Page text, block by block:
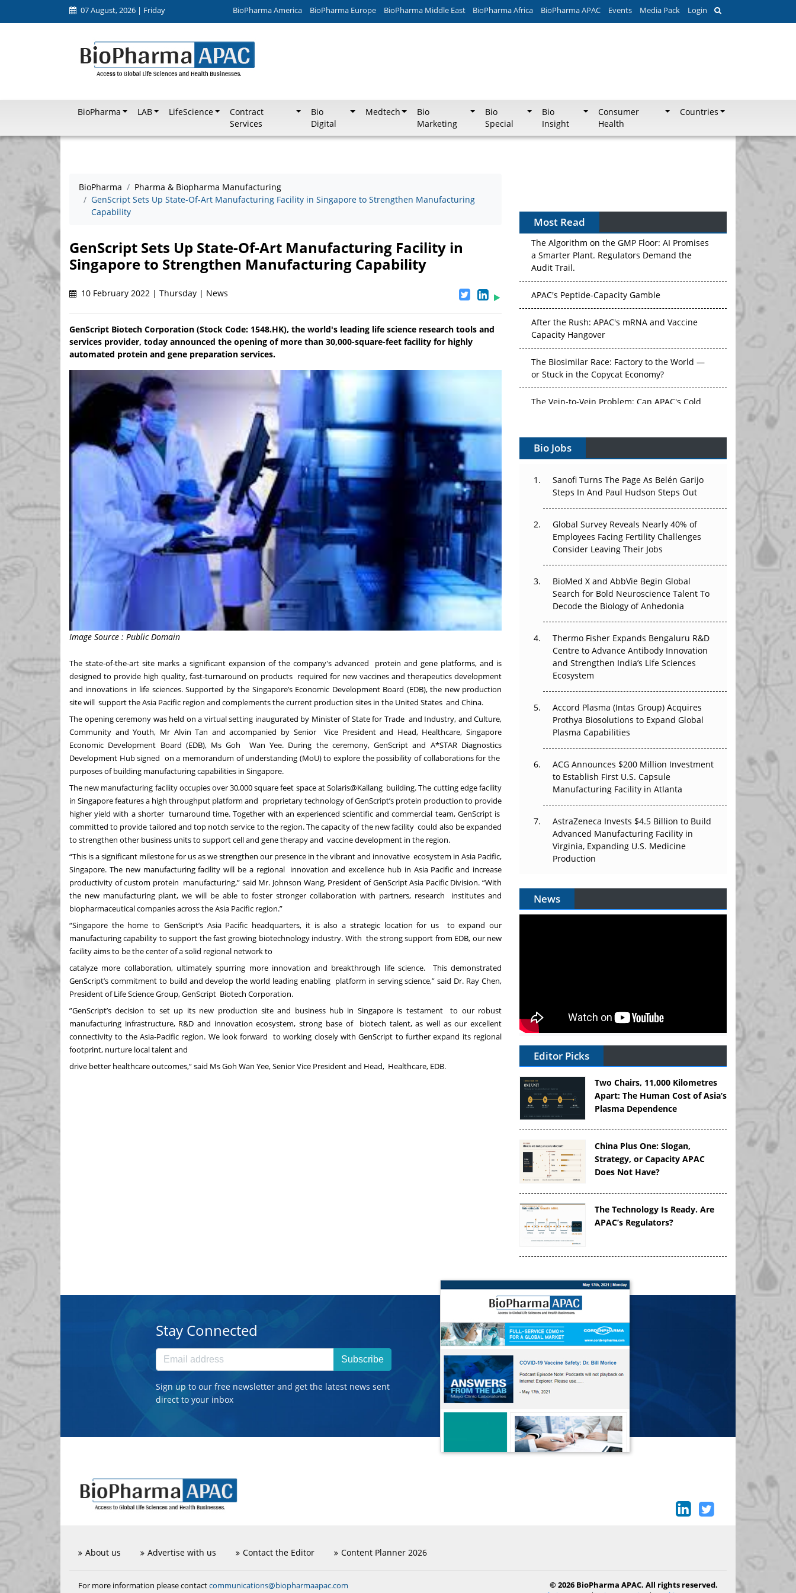
07 August, 2026 | Friday BioPharma America BioPharma Europe BioPharma Middle East BioPharma Africa BioPharma APAC Events Media Pack Login
BioPharma LAB LifeScience
Contract
Services
Bio
Digital
Medtech
Bio
Marketing
Bio
Special
Bio
Insight
Consumer
Health
Countries
BioPharma
Pharma & Biopharma Manufacturing
GenScript Sets Up State-Of-Art Manufacturing Facility in Singapore to Strengthen Manufacturing
Capability
GenScript Sets Up State-Of-Art Manufacturing Facility in
Singapore to Strengthen Manufacturing Capability
10 February 2022 | Thursday | News
GenScript Biotech Corporation (Stock Code: 1548.HK), the world's leading life science research tools and
services provider, today announced the opening of more than 30,000-square-feet facility for highly
automated protein and gene preparation services.
Image Source : Public Domain
The state-of-the-art site marks a significant expansion of the company's advanced protein and gene platforms, and is
designed to provide high quality, fast-turnaround on products required for new vaccines and therapeutics development
and innovations in life sciences. Supported by the Singapore’s Economic Development Board (EDB), the new production
site will support the Asia Pacific region and complements the current production sites in the United States and China.
The opening ceremony was held on a virtual setting inaugurated by Minister of State for Trade and Industry, and Culture,
Community and Youth, Mr Alvin Tan and accompanied by Senior Vice President and Head, Healthcare, Singapore
Economic Development Board (EDB), Ms Goh Wan Yee. During the ceremony, GenScript and A*STAR Diagnostics
Development Hub signed on a memorandum of understanding (MoU) to explore the possibility of collaborations for the
purposes of building manufacturing capabilities in Singapore.
The new manufacturing facility occupies over 30,000 square feet space at Solaris@Kallang building. The cutting edge facility
in Singapore features a high throughput platform and proprietary technology of GenScript’s protein production to provide
higher yield with a shorter turnaround time. Together with an experienced scientific and commercial team, GenScript is
committed to provide tailored and top notch service to the region. The capacity of the new facility could also be expanded
to strengthen other business units to support cell and gene therapy and vaccine development in the region.
“This is a significant milestone for us as we strengthen our presence in the vibrant and innovative ecosystem in Asia Pacific,
Singapore. The new manufacturing facility will be a regional innovation and excellence hub in Asia Pacific and increase
productivity of custom protein manufacturing,” said Mr. Johnson Wang, President of GenScript Asia Pacific Division. “With
the new manufacturing plant, we will be able to foster stronger collaboration with partners, research institutes and
biopharmaceutical companies across the Asia Pacific region.”
“Singapore the home to GenScript’s Asia Pacific headquarters, it is also a strategic location for us to expand our
manufacturing capability to support the fast growing biotechnology industry. With the strong support from EDB, our new
facility aims to be the center of a solid regional network to
catalyze more collaboration, ultimately spurring more innovation and breakthrough life science. This demonstrated
GenScript’s commitment to build and develop the world leading enabling platform in serving science,” said Dr. Ray Chen,
President of Life Science Group, GenScript Biotech Corporation.
”GenScript’s decision to set up its new production site and business hub in Singapore is testament to our robust
manufacturing infrastructure, R&D and innovation ecosystem, strong base of biotech talent, as well as our excellent
connectivity to the Asia-Pacific region. We look forward to working closely with GenScript to further expand its regional
footprint, nurture local talent and
drive better healthcare outcomes,” said Ms Goh Wan Yee, Senior Vice President and Head, Healthcare, EDB.
Most Read
The Algorithm on the GMP Floor: AI Promises
a Smarter Plant. Regulators Demand the
Audit Trail.
APAC's Peptide-Capacity Gamble
After the Rush: APAC's mRNA and Vaccine
Capacity Hangover
The Biosimilar Race: Factory to the World —
or Stuck in the Copycat Economy?
Vectors, Plasmids and the CGT Trap: APAC's
Cell and Gene Therapy Ambitions Face an
Can APAC Build Radioligand Therapy Before
The Great Biopharma Reset: 50 Developments
That Changed Everything in H1 2026
Beyond the Trial: Can Real-World Evidence
Earn Regulatory Trust in APAC?
Beyond the Obvious Giant: Where APAC's
Clinical Trials Go Next
The Frontier That Won’t Quite Arrive
Bio Jobs
Sanofi Turns The Page As Belén Garijo
Steps In And Paul Hudson Steps Out
Global Survey Reveals Nearly 40% of
Employees Facing Fertility Challenges
Consider Leaving Their Jobs
BioMed X and AbbVie Begin Global
Search for Bold Neuroscience Talent To
Decode the Biology of Anhedonia
Thermo Fisher Expands Bengaluru R&D
Centre to Advance Antibody Innovation
and Strengthen India’s Life Sciences
Ecosystem
Accord Plasma (Intas Group) Acquires
Prothya Biosolutions to Expand Global
Plasma Capabilities
ACG Announces $200 Million Investment
to Establish First U.S. Capsule
Manufacturing Facility in Atlanta
AstraZeneca Invests $4.5 Billion to Build
Advanced Manufacturing Facility in
Virginia, Expanding U.S. Medicine
Production
News
Editor Picks
Two Chairs, 11,000 Kilometres
Apart: The Human Cost of Asia’s
Plasma Dependence
China Plus One: Slogan,
Strategy, or Capacity APAC
Does Not Have?
The Technology Is Ready. Are
APAC’s Regulators?
Stay Connected
Subscribe
Sign up to our free newsletter and get the latest news sent
direct to your inbox
About us Advertise with us Contact the Editor Content Planner 2026
For more information please contactcommunications@biopharmaapac.com
© 2026 BioPharma APAC. All rights reserved.